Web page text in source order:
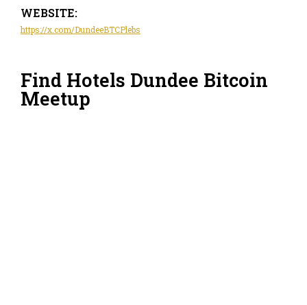
WEBSITE:
https://x.com/DundeeBTCPlebs
Find Hotels Dundee Bitcoin
Meetup